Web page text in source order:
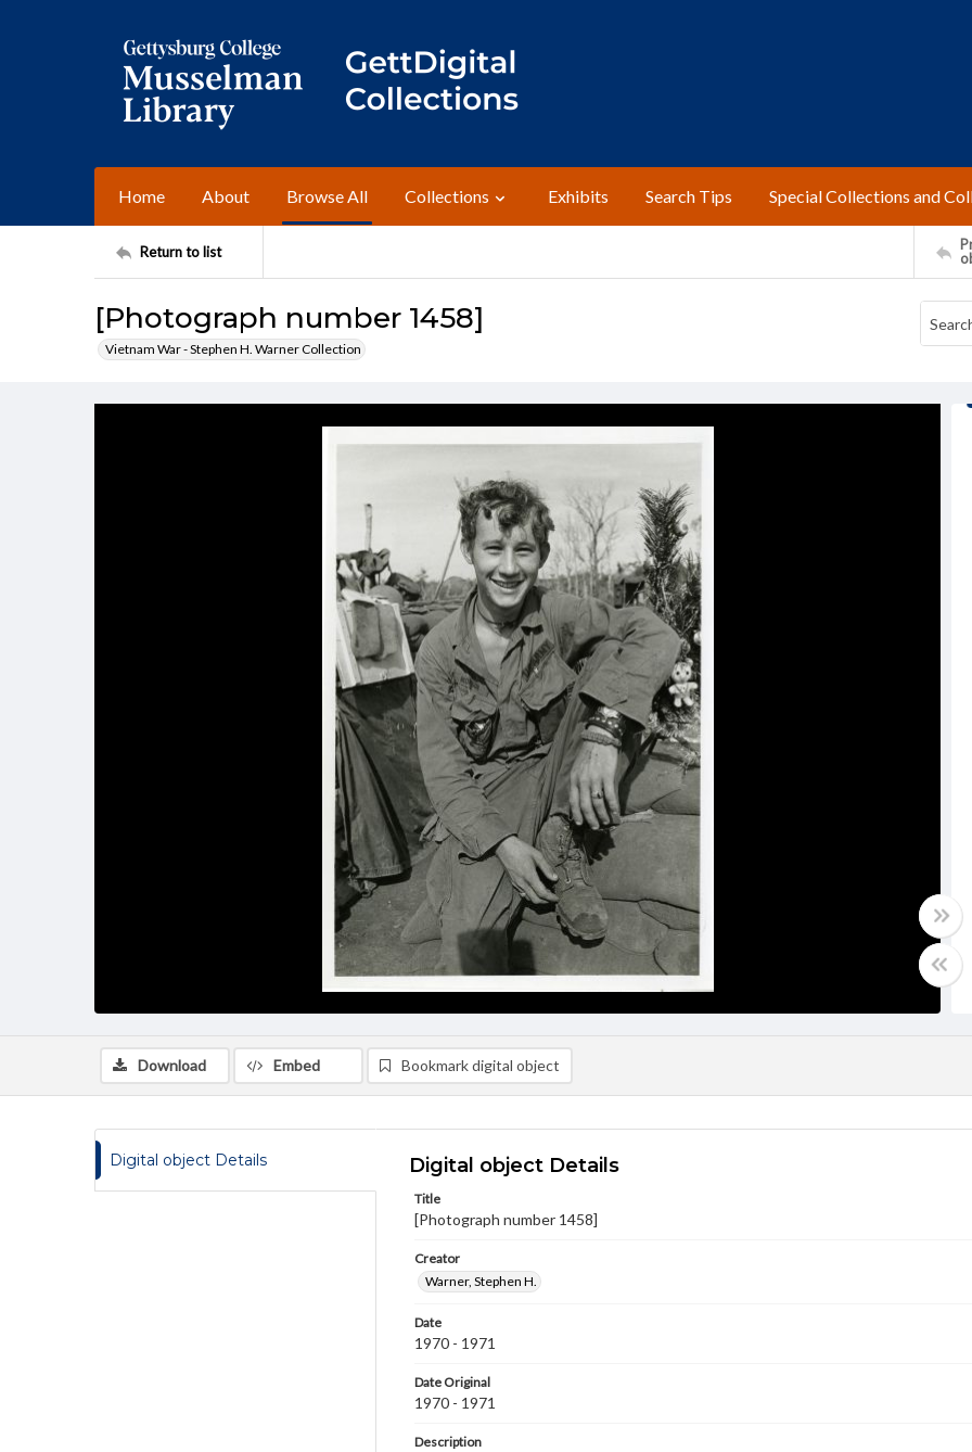
Home About Browse All Collections Exhibits Search Tips Special Collections and
Return to list
[Photograph number 1458]
Vietnam War - Stephen H. Warner Collection
Download Embed Bookmark digital object
Digital object Details Digital object Details
Title
[Photograph number 1458]
Creator
Warner, Stephen H.
Date
1970 - 1971
Date Original
1970 - 1971
Description